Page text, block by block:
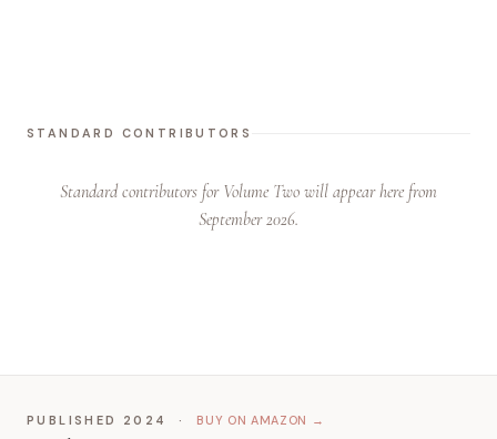
STANDARD CONTRIBUTORS
Standard contributors for Volume Two will appear here from
September 2026.
PUBLISHED 2024 · BUY ON AMAZON →